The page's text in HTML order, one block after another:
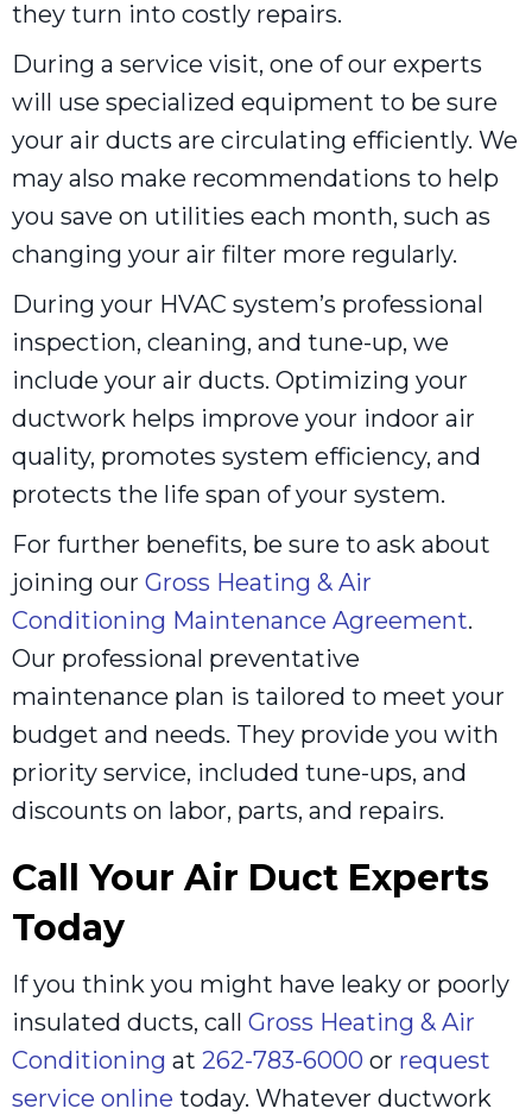
they turn into costly repairs.
During a service visit, one of our experts
will use specialized equipment to be sure
your air ducts are circulating efficiently. We
may also make recommendations to help
you save on utilities each month, such as
changing your air filter more regularly.
During your HVAC system’s professional
inspection, cleaning, and tune-up, we
include your air ducts. Optimizing your
ductwork helps improve your indoor air
quality, promotes system efficiency, and
protects the life span of your system.
For further benefits, be sure to ask about
joining our Gross Heating & Air
Conditioning Maintenance Agreement.
Our professional preventative
maintenance plan is tailored to meet your
budget and needs. They provide you with
priority service, included tune-ups, and
discounts on labor, parts, and repairs.
Call Your Air Duct Experts
Today
If you think you might have leaky or poorly
insulated ducts, call Gross Heating & Air
Conditioning at 262-783-6000 or request
service online today. Whatever ductwork